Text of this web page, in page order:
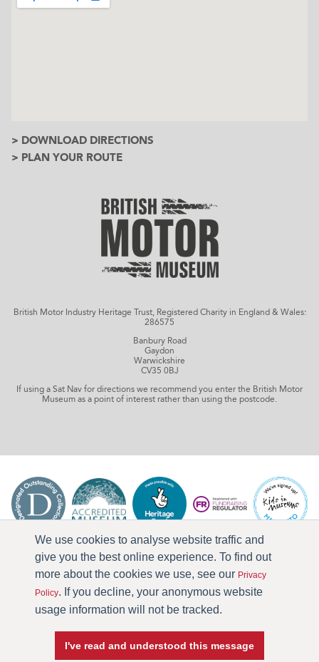
We use cookies to analyse website traffic and
give you the best online experience. To find out
more about the cookies we use, see our Privacy
Policy. If you decline, your anonymous website
usage information will not be tracked.
I've read and understood this message
> DOWNLOAD DIRECTIONS
> PLAN YOUR ROUTE
British Motor Industry Heritage Trust, Registered Charity in England & Wales:
286575
Banbury Road
Gaydon
Warwickshire
CV35 0BJ
If using a Sat Nav for directions we recommend you enter the British Motor
Museum as a point of interest rather than using the postcode.
Accessibility